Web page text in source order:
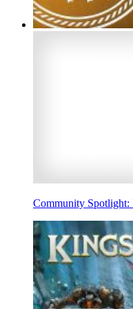
Community Spotlight: